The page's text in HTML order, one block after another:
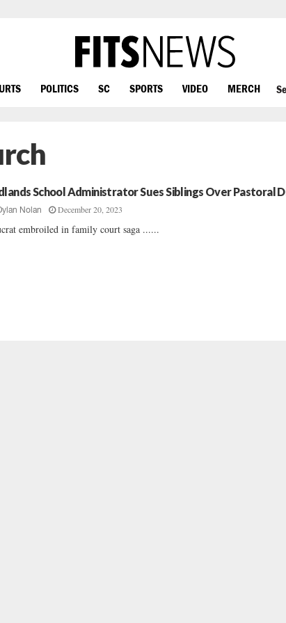
POLITICS SC SPORTS VIDEO MERCH
School Administrator Sues Siblings Over Pastoral
Nolan December 20, 2023
embroiled in family court saga ......